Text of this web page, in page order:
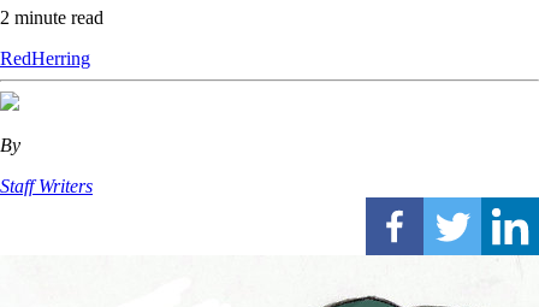
2 minute read
RedHerring
By
Staff Writers